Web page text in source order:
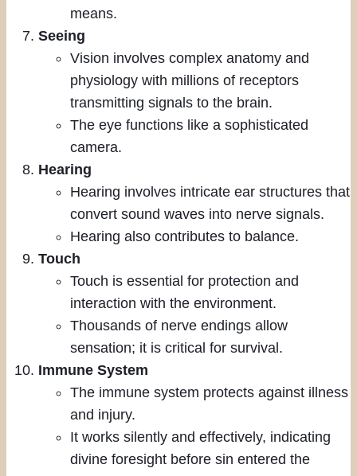
means.
Seeing
Vision involves complex anatomy and
physiology with millions of receptors
transmitting signals to the brain.
The eye functions like a sophisticated
camera.
Hearing
Hearing involves intricate ear structures that
convert sound waves into nerve signals.
Hearing also contributes to balance.
Touch
Touch is essential for protection and
interaction with the environment.
Thousands of nerve endings allow
sensation; it is critical for survival.
Immune System
The immune system protects against illness
and injury.
It works silently and effectively, indicating
divine foresight before sin entered the